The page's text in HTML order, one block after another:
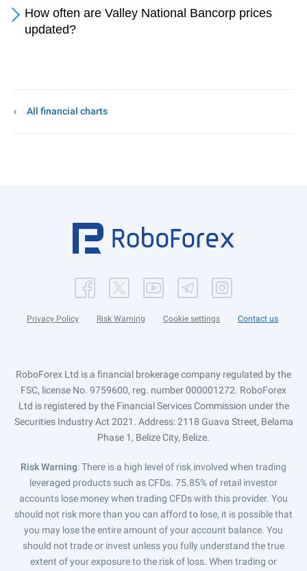
How often are Valley National Bancorp prices
updated?
All financial charts
Privacy Policy Risk Warning Cookie settings Contact us
RoboForex Ltd is a financial brokerage company regulated by the
FSC, license No. 9759600, reg. number 000001272. RoboForex
Ltd is registered by the Financial Services Commission under the
Securities Industry Act 2021. Address: 2118 Guava Street, Belama
Phase 1, Belize City, Belize.
Risk Warning: There is a high level of risk involved when trading
leveraged products such as CFDs. 75.85% of retail investor
accounts lose money when trading CFDs with this provider. You
should not risk more than you can afford to lose, it is possible that
you may lose the entire amount of your account balance. You
should not trade or invest unless you fully understand the true
extent of your exposure to the risk of loss. When trading or